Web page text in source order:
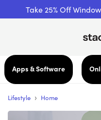
Take 25% Off
Apps & Software
Lifestyle › Home